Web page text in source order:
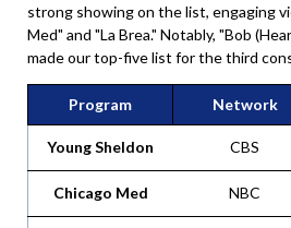
strong showing on the list, engaging
Med" and "La Brea." Notably, "Bob
made our top-five list for the third
Program Network
Young Sheldon CBS
Chicago Med NBC